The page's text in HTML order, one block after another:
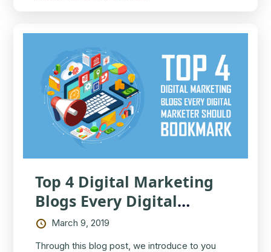
Top 4 Digital Marketing
Blogs Every Digital
Marketer Should Bookmark
March 9, 2019
Through this blog post, we introduce to you